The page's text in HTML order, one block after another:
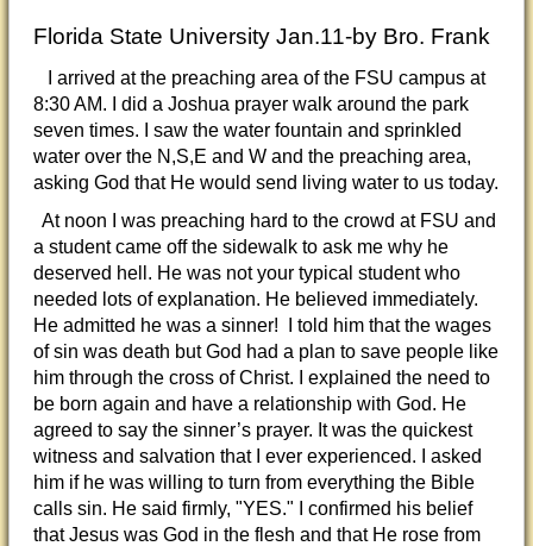
Florida State University Jan.11-by Bro. Frank
I arrived at the preaching area of the FSU campus at
8:30 AM. I did a Joshua prayer walk around the park
seven times. I saw the water fountain and sprinkled
water over the N,S,E and W and the preaching area,
asking God that He would send living water to us today.
At noon I was preaching hard to the crowd at FSU and
a student came off the sidewalk to ask me why he
deserved hell. He was not your typical student who
needed lots of explanation. He believed immediately.
He admitted he was a sinner! I told him that the wages
of sin was death but God had a plan to save people like
him through the cross of Christ. I explained the need to
be born again and have a relationship with God. He
agreed to say the sinner’s prayer. It was the quickest
witness and salvation that I ever experienced. I asked
him if he was willing to turn from everything the Bible
calls sin. He said firmly, "YES." I confirmed his belief
that Jesus was God in the flesh and that He rose from